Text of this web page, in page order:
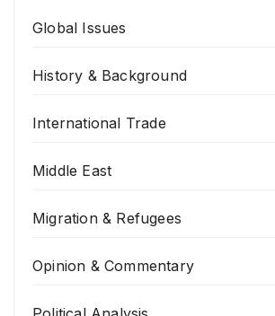
Global Issues
History & Background
International Trade
Middle East
Migration & Refugees
Opinion & Commentary